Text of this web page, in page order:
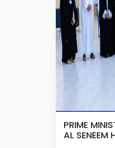
PRIME
AL SENEEM